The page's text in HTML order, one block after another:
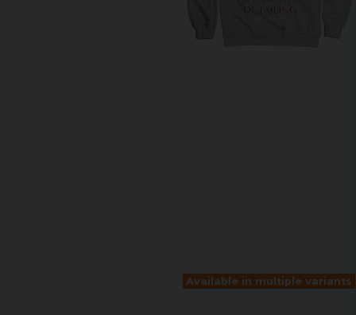
Available in multiple variants